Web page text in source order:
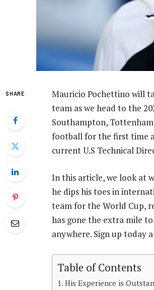
SHARE
Mauricio Pochettino will
team as we head to the
Southampton,
football for the first time
current U.S Technical
In this article, we look at
he dips his toes in
team for the World Cup,
has gone the extra mile
anywhere. Sign up today
Table of Contents
His Experience is